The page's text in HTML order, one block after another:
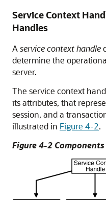
Service Context
Handles
A service context handle
determine the
server.
The service context
its attributes, that
session, and a
illustrated in Figure 4-2.
Figure 4-2